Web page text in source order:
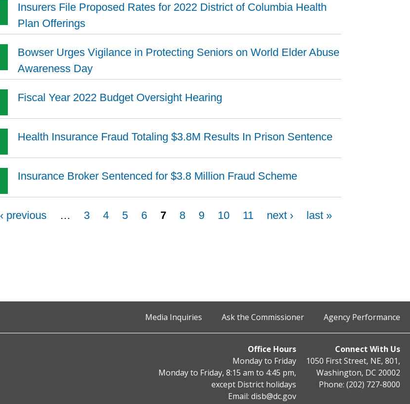
Insurers File Proposed Rates for 2022 District of Columbia Health
Plan Offerings
Bowser Urges Vigilance in Protecting Seniors on World Elder Abuse
Awareness Day
Fiscal Year 2022 Budget Oversight Hearing
Health Insurance Fraud Totaling $3.8M Results In Prison Sentence
Insurance Broker Sentenced for $3.8 Million Fraud Scheme
‹ previous … 3 4 5 6 7 8 9 10 11 next › last »
Media Inquiries Ask the Commissioner Agency Performance
Office Hours
Monday to Friday
Monday to Friday, 8:15 am to 4:45 pm,
except District holidays
Email: disb@dc.gov
Connect With Us
1050 First Street, NE, 801,
Washington, DC 20002
Phone: (202) 727-8000